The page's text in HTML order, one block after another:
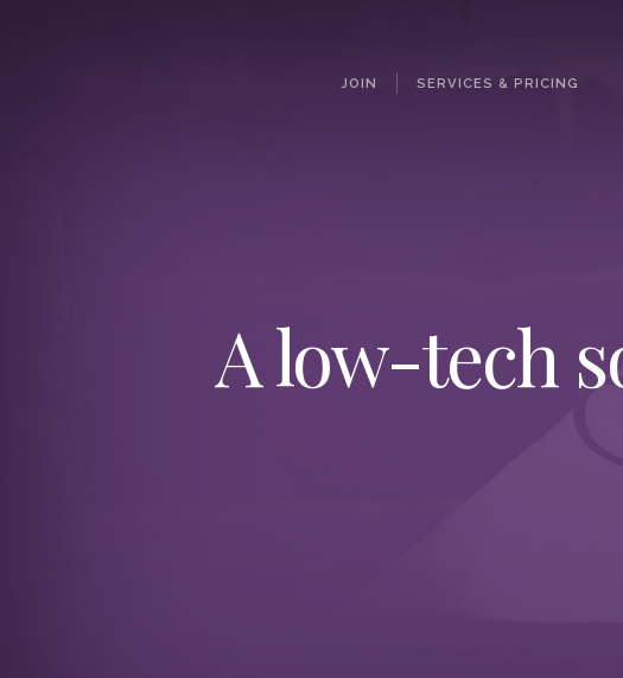
JOIN SERVICES & PRICING
A low-tech